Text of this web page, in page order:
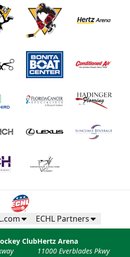
ECHL Partners
ClubHertz Arena
11000 Everblades Pkwy